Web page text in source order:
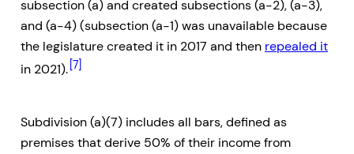
subsection (a) and created subsections (a-2), (a-3),
and (a-4) (subsection (a-1) was unavailable because
the legislature created it in 2017 and then repealed it
in 2021). [7]
Subdivision (a)(7) includes all bars, defined as
premises that derive 50% of their income from